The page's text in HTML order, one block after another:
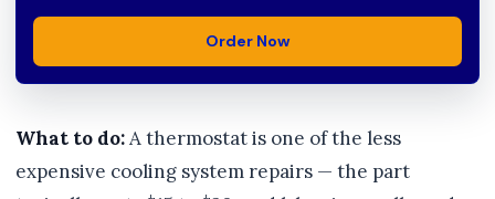
Order Now
What to do:A thermostat is one of the less
expensive cooling system repairs — the part